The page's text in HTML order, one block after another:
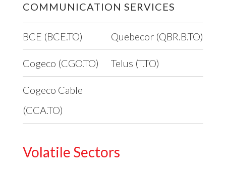
COMMUNICATION SERVICES
BCE (BCE.TO) Quebecor (QBR.B.TO)
Cogeco (CGO.TO) Telus (T.TO)
Cogeco Cable
(CCA.TO)
Volatile Sectors